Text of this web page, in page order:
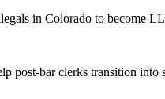
in Colorado to become
post-bar clerks transition into